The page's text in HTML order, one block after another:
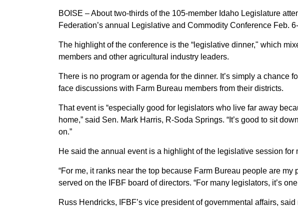
BOISE – About two-thirds of the 105-member Idaho Legislature
Federation’s annual Legislative and Commodity Conference Feb.
The highlight of the conference is the “legislative dinner," which
members and other agricultural industry leaders.
There is no program or agenda for the dinner. It’s simply a chance
face discussions with Farm Bureau members from their districts.
That event is “especially good for legislators who live far away
home,” said Sen. Mark Harris, R-Soda Springs. “It’s good to sit
on.”
He said the annual event is a highlight of the legislative session for
“For me, it ranks near the top because Farm Bureau people are my
served on the IFBF board of directors. “For many legislators, it’s
Russ Hendricks, IFBF’s vice president of governmental affairs,